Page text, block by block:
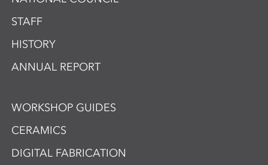
STAFF
HISTORY
ANNUAL REPORT
WORKSHOP GUIDES
CERAMICS
DIGITAL FABRICATION